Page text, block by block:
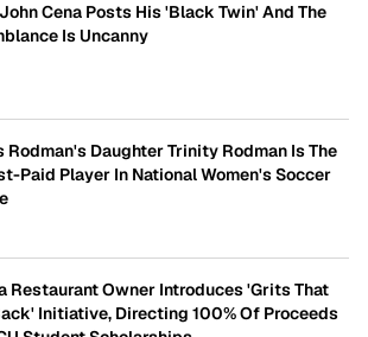
Cena Posts His 'Black Twin' And The
Is Uncanny
Rodman's Daughter Trinity Rodman Is The
Paid Player In National Women's Soccer
Restaurant Owner Introduces 'Grits That
Initiative, Directing 100% Of Proceeds